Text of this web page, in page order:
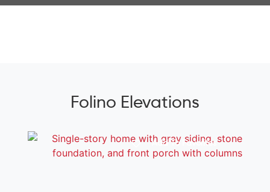
Folino Elevations
Add To Favorites